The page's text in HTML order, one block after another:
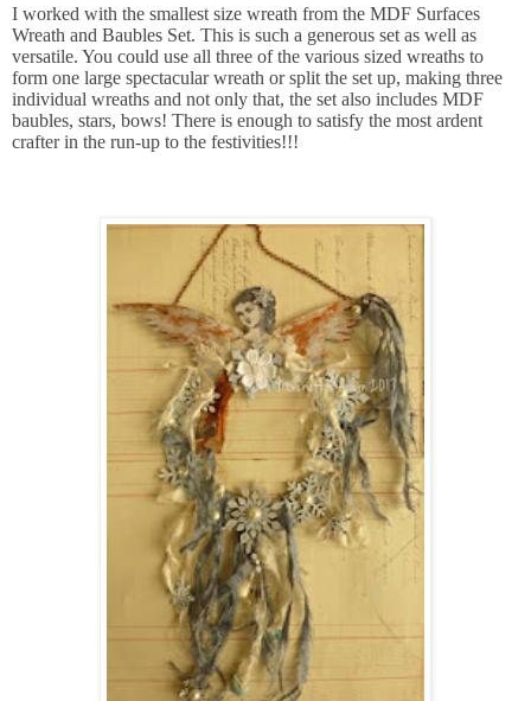
I worked with the smallest size wreath from the MDF Surfaces
Wreath and Baubles Set. This is such a generous set as well as
versatile. You could use all three of the various sized wreaths to
form one large spectacular wreath or split the set up, making three
individual wreaths and not only that, the set also includes MDF
baubles, stars, bows! There is enough to satisfy the most ardent
crafter in the run-up to the festivities!!!